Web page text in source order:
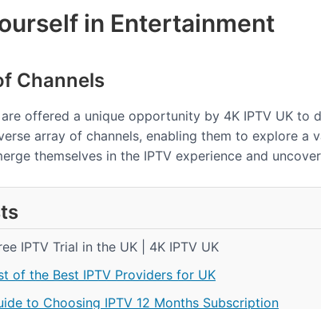
in Entertainment
Channels
offered a unique opportunity by 4K IPTV UK
array of channels, enabling them to explore
themselves in the IPTV experience and
IPTV Trial in the UK | 4K IPTV UK
of the Best IPTV Providers for UK
to Choosing IPTV 12 Months Subscription